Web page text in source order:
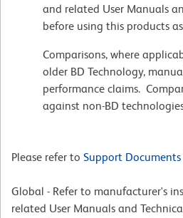
and related User Manuals
before using this products
Comparisons, where
older BD Technology,
performance claims.
against non-BD
Please refer to Support Documents
Global - Refer to manufacturer's
related User Manuals and